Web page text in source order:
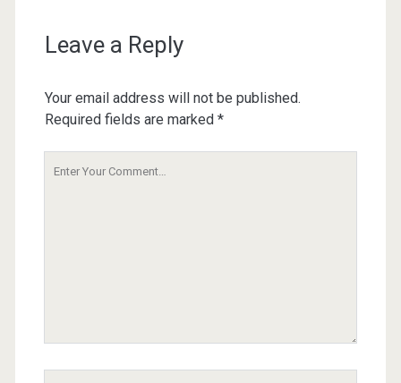
Leave a Reply
Your email address will not be published.
Required fields are marked *